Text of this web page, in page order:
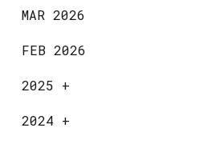
MAR 2026
FEB 2026
2025 +
2024 +